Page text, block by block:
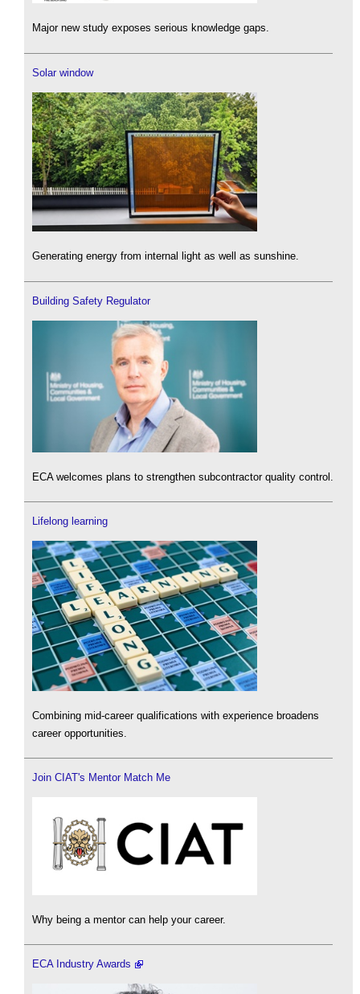
Major new study exposes serious knowledge gaps.
Solar window
Generating energy from internal light as well as sunshine.
Building Safety Regulator
ECA welcomes plans to strengthen subcontractor quality control.
Lifelong learning
Combining mid-career qualifications with experience broadens
career opportunities.
Join CIAT's Mentor Match Me
Why being a mentor can help your career.
ECA Industry Awards